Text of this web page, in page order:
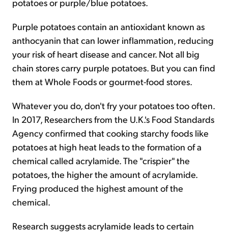
Purple potatoes contain an antioxidant known as
anthocyanin that can lower inflammation, reducing
your risk of heart disease and cancer. Not all big
chain stores carry purple potatoes. But you can find
them at Whole Foods or gourmet-food stores.
Whatever you do, don't fry your potatoes too often.
In 2017, Researchers from the U.K.'s Food Standards
Agency confirmed that cooking starchy foods like
potatoes at high heat leads to the formation of a
chemical called acrylamide. The "crispier" the
potatoes, the higher the amount of acrylamide.
Frying produced the highest amount of the
chemical.
Research suggests acrylamide leads to certain